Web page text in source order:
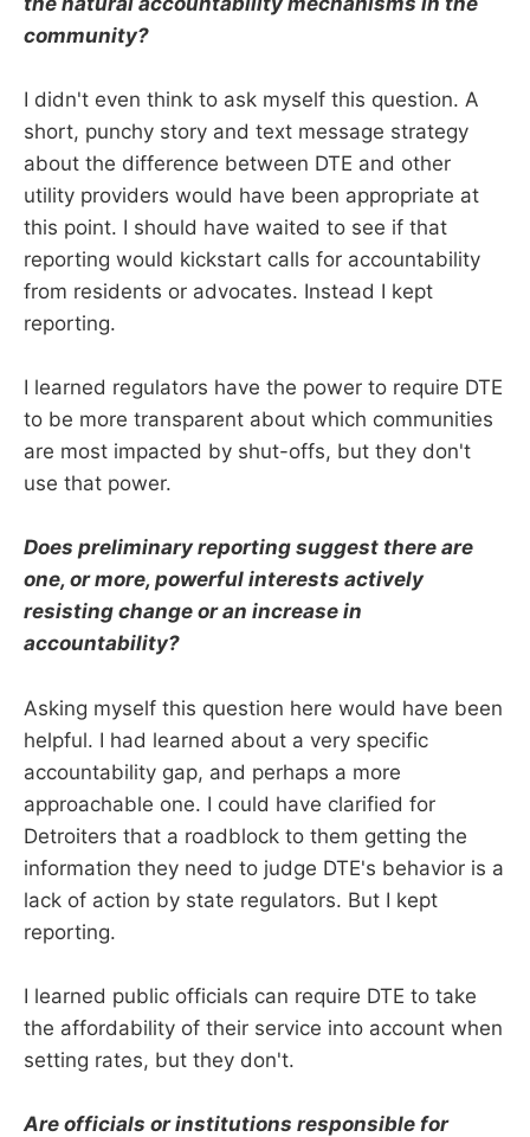
community?
I didn't even think to ask myself this question. A
short, punchy story and text message strategy
about the difference between DTE and other
utility providers would have been appropriate at
this point. I should have waited to see if that
reporting would kickstart calls for accountability
from residents or advocates. Instead I kept
reporting.
I learned regulators have the power to require DTE
to be more transparent about which communities
are most impacted by shut-offs, but they don't
use that power.
Does preliminary reporting suggest there are
one, or more, powerful interests actively
resisting change or an increase in
accountability?
Asking myself this question here would have been
helpful. I had learned about a very specific
accountability gap, and perhaps a more
approachable one. I could have clarified for
Detroiters that a roadblock to them getting the
information they need to judge DTE's behavior is a
lack of action by state regulators. But I kept
reporting.
I learned public officials can require DTE to take
the affordability of their service into account when
setting rates, but they don't.
Are officials or institutions responsible for